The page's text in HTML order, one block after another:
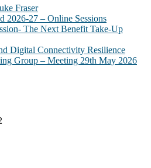
Fraser
2026-27 – Online Sessions
The Next Benefit Take-Up
Digital Connectivity Resilience
Group – Meeting 29th May 2026